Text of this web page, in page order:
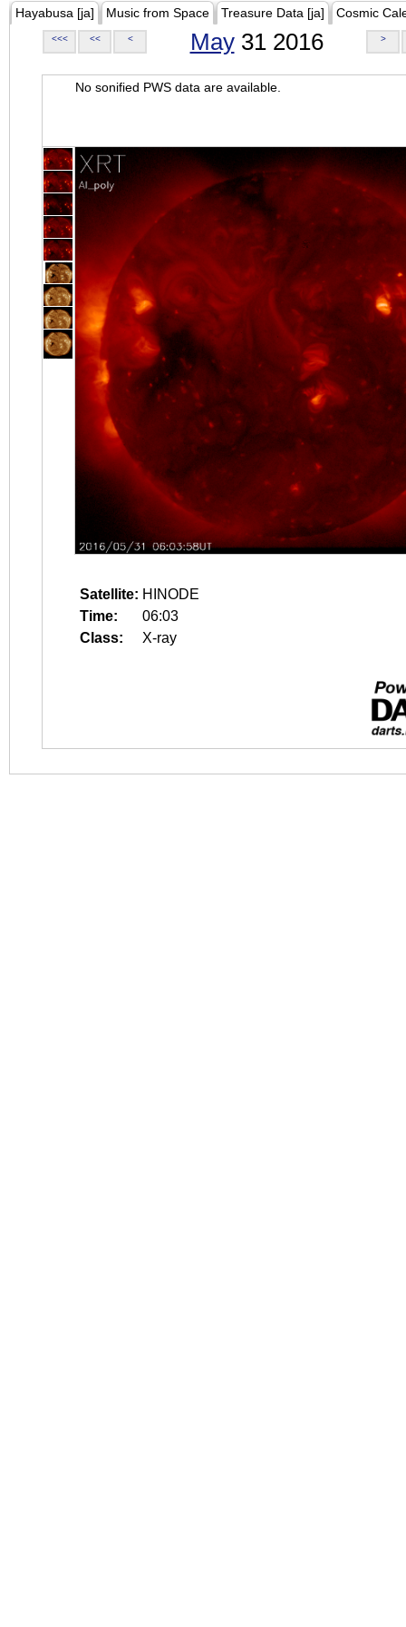
Hayabusa [ja] Music from Space Treasure Data [ja] Cosmic
<<< << < May31 2016 >
No sonified PWS data are available.
Satellite: HINODE
Time:
06:03
Class:
X-ray